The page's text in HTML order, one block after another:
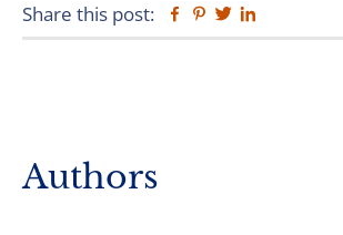
Share this post: Facebook
Pinterest
Twitter
Primary
Authors